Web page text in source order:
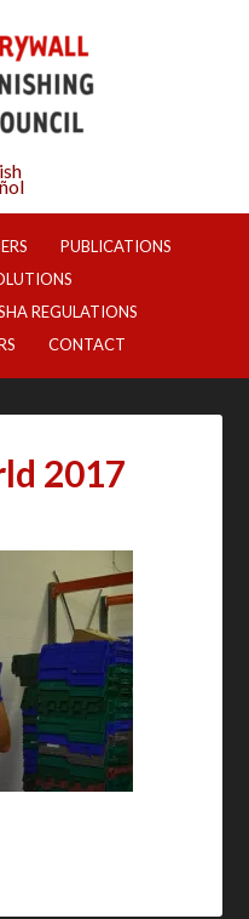
PUBLICATIONS
REGULATIONS
CONTACT
2017